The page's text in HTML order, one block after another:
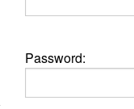
Password: